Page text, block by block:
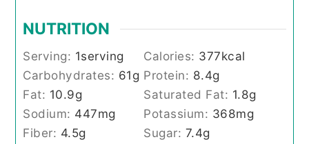
NUTRITION
Serving: 1serving Calories: 377kcal
Carbohydrates: 61g Protein: 8.4g
Fat: 10.9g Saturated Fat: 1.8g
Sodium: 447mg Potassium: 368mg
Fiber: 4.5g Sugar: 7.4g